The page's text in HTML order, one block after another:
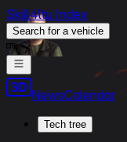
Skill4ltu Index
Search for a vehicle
/
NewsCalendar
Tech tree